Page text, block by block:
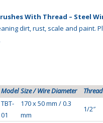
With Thread – Steel
dirt, rust, scale and paint.
Model Size / Wire Diameter Thread
TBT-
01
170 x 50 mm / 0.3
mm
1/2″